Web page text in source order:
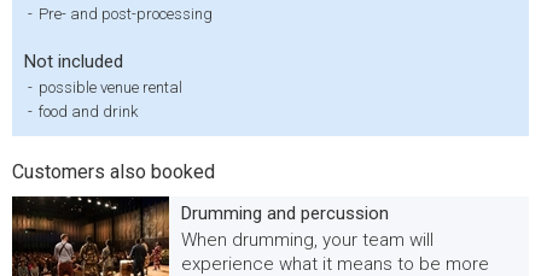
- Pre- and post-processing
Not included
- possible venue rental
- food and drink
Customers also booked
Drumming and percussion
When drumming, your team will
experience what it means to be more